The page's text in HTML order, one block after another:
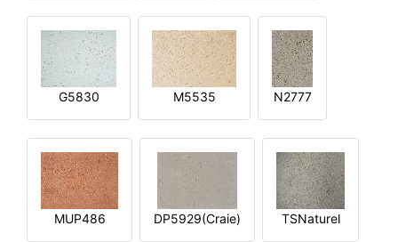
G5830 M5535 N2777
MUP486 DP5929(Craie) TSNaturel